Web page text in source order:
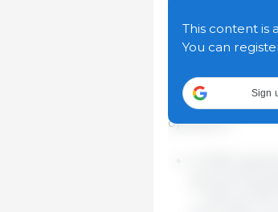
alternative
challenging
The report,
agreements
operators:
as much as
This content is
You can
Sign